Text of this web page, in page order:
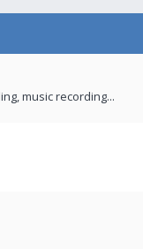
music recording...